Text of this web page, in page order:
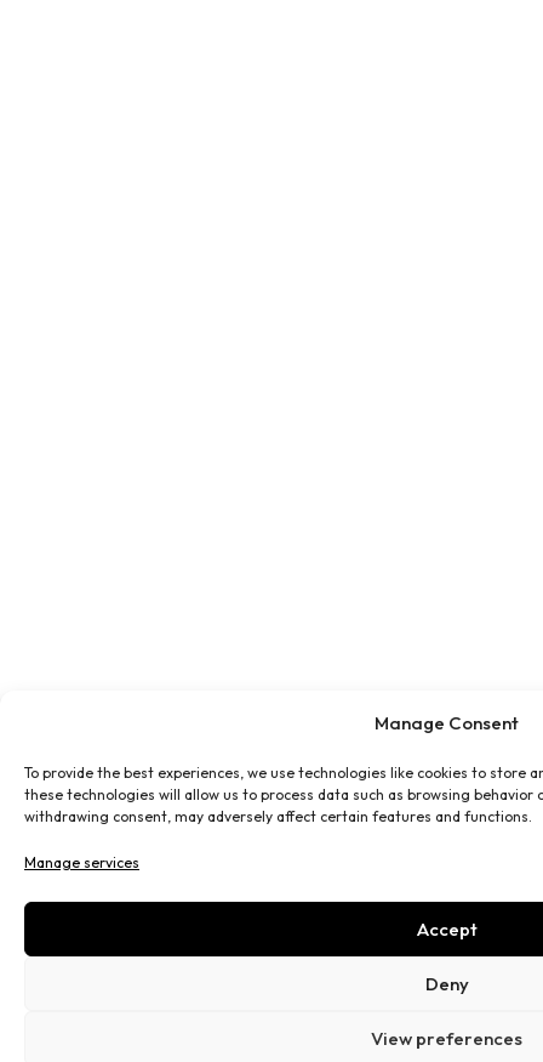
Manage Consent
To provide the best experiences, we use technologies like cookies to store
these technologies will allow us to process data such as browsing behavior
withdrawing consent, may adversely affect certain features and functions.
Manage services
Accept
Deny
View preferences